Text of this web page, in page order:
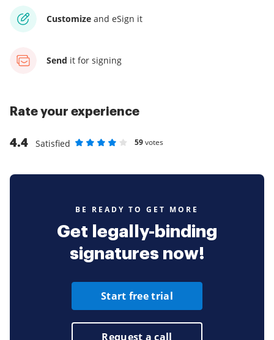
Customize and eSign it
Send it for signing
Rate your experience
4.4
Satisfied
59votes
BE READY TO GET MORE
Get legally-binding
signatures now!
Start free trial
Request a call